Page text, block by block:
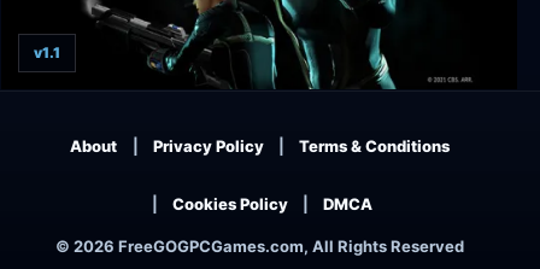
v1.1
© 2026 FreeGOGPCGames.com, All Rights Reserved
About Privacy Policy Terms & Conditions
Cookies Policy DMCA